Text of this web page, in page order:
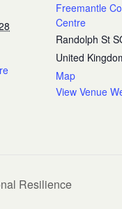
Freemantle
Centre
Randolph St
United
Map
View Venue
Resilience